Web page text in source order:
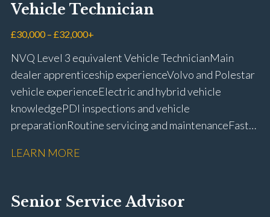
Vehicle Technician
£30,000 – £32,000+
NVQ Level 3 equivalent Vehicle Technician Main
dealer apprenticeship experience Volvo and Polestar
vehicle experience Electric and hybrid vehicle
knowledge PDI inspections and vehicle
preparation Routine servicing and maintenance Fast-
rectification Vehicle health checks Diagnostic work
fitting Workshop health and safety awareness Full UK
driving licence
LEARN MORE
Senior Service Advisor